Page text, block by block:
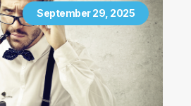
September 29, 2025